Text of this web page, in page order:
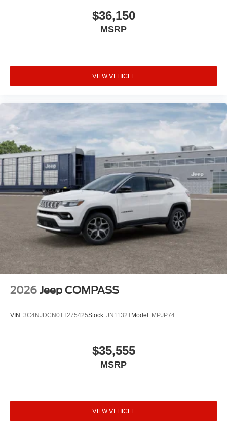
$36,150
MSRP
VIEW VEHICLE
2026 Jeep COMPASS
VIN: 3C4NJDCN0TT275425Stock: JN1132TModel: MPJP74
$35,555
MSRP
VIEW VEHICLE